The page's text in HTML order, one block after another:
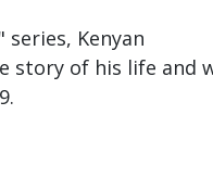
Kenyan
story of his life and